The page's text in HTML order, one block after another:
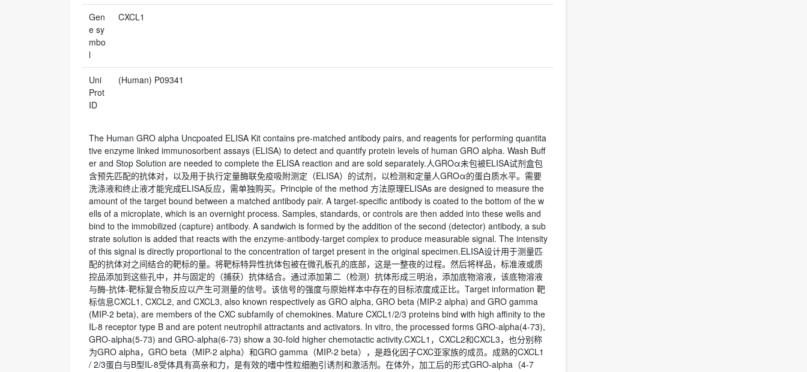
Gen
e sy
mbo
l
CXCL1
Uni
Prot
ID
(Human) P09341
The Human GRO alpha Uncpoated ELISA Kit contains pre-matched antibody pairs, and reagents for performing quantita
tive enzyme linked immunosorbent assays (ELISA) to detect and quantify protein levels of human GRO alpha. Wash Buff
er and Stop Solution are needed to complete the ELISA reaction and are sold separately.人GROα未包被ELISA试剂盒包
含预先匹配的抗体对，以及用于执行定量酶联免疫吸附测定（ELISA）的试剂，以检测和定量人GROα的蛋白质水平。需要
洗涤液和终止液才能完成ELISA反应，需单独购买。Principle of the method 方法原理ELISAs are designed to measure the
amount of the target bound between a matched antibody pair. A target-specific antibody is coated to the bottom of the w
ells of a microplate, which is an overnight process. Samples, standards, or controls are then added into these wells and
bind to the immobilized (capture) antibody. A sandwich is formed by the addition of the second (detector) antibody, a sub
strate solution is added that reacts with the enzyme-antibody-target complex to produce measurable signal. The intensity
of this signal is directly proportional to the concentration of target present in the original specimen.ELISA设计用于测量匹
配的抗体对之间结合的靶标的量。将靶标特异性抗体包被在微孔板孔的底部，这是一整夜的过程。然后将样品，标准液或质
控品添加到这些孔中，并与固定的（捕获）抗体结合。通过添加第二（检测）抗体形成三明治，添加底物溶液，该底物溶液
与酶-抗体-靶标复合物反应以产生可测量的信号。该信号的强度与原始样本中存在的目标浓度成正比。Target information 靶
标信息CXCL1, CXCL2, and CXCL3, also known respectively as GRO alpha, GRO beta (MIP-2 alpha) and GRO gamma
(MIP-2 beta), are members of the CXC subfamily of chemokines. Mature CXCL1/2/3 proteins bind with high affinity to the
IL-8 receptor type B and are potent neutrophil attractants and activators. In vitro, the processed forms GRO-alpha(4-73),
GRO-alpha(5-73) and GRO-alpha(6-73) show a 30-fold higher chemotactic activity.CXCL1，CXCL2和CXCL3，也分别称
为GRO alpha，GRO beta（MIP-2 alpha）和GRO gamma（MIP-2 beta），是趋化因子CXC亚家族的成员。成熟的CXCL1
/ 2/3蛋白与B型IL-8受体具有高亲和力，是有效的嗜中性粒细胞引诱剂和激活剂。在体外，加工后的形式GRO-alpha（4-7